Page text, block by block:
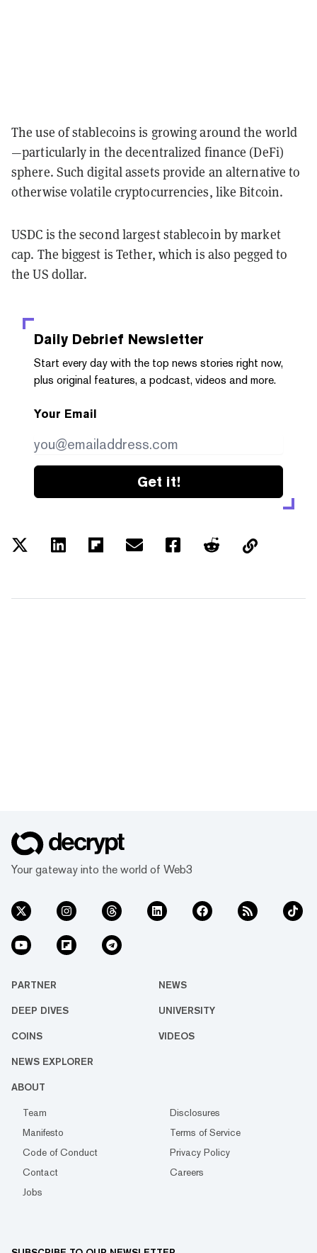
The use of stablecoins is growing around the world
—particularly in the decentralized finance (DeFi)
sphere. Such digital assets provide an alternative to
otherwise volatile cryptocurrencies, like Bitcoin.
USDC is the second largest stablecoin by market
cap. The biggest is Tether, which is also pegged to
the US dollar.
Daily Debrief Newsletter
Start every day with the top news stories right now,
plus original features, a podcast, videos and more.
Your Email
Get it!
Your gateway into the world of Web3
PARTNER NEWS
DEEP DIVES UNIVERSITY
COINS VIDEOS
NEWS EXPLORER
ABOUT
Team
Disclosures
Manifesto
Terms of Service
Code of Conduct
Privacy Policy
Contact
Careers
Jobs